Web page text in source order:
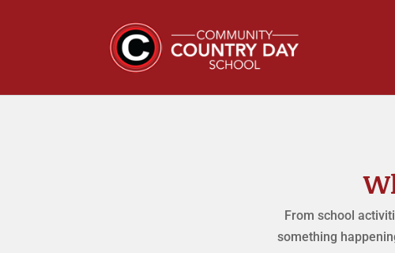
From school
something